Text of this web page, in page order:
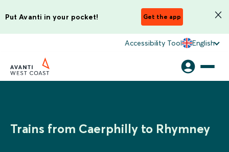
Put Avanti in your pocket! Get the app
Accessibility Tool English
Trains from Caerphilly to Rhymney